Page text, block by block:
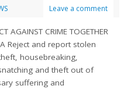
Leave a comment
CRIME TOGETHER
Reject and report stolen
housebreaking,
and theft out of
suffering and